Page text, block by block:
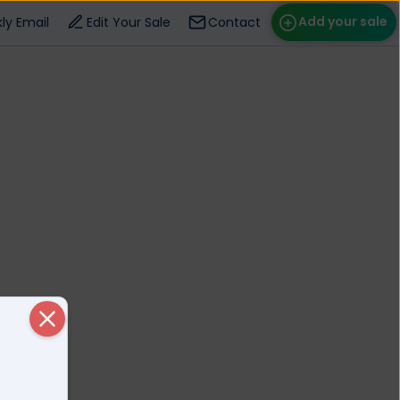
Add your sale
Email Edit Your Sale Contact